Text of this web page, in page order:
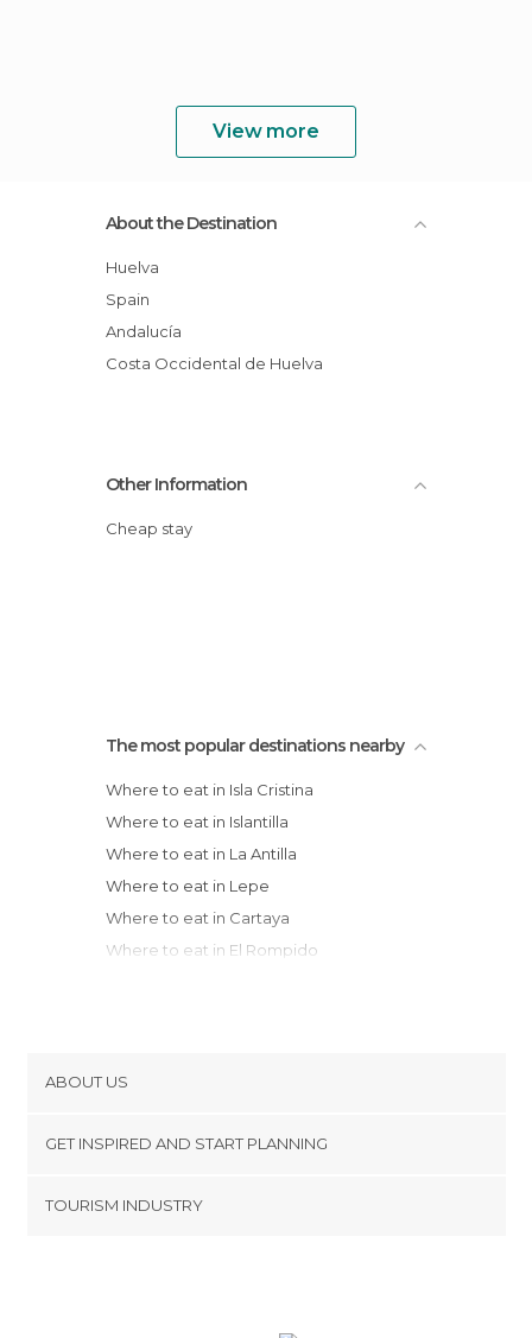
View more
About the Destination
Huelva
Spain
Andalucía
Costa Occidental de Huelva
Other Information
Cheap stay
The most popular destinations nearby
Where to eat in Isla Cristina
Where to eat in Islantilla
Where to eat in La Antilla
Where to eat in Lepe
Where to eat in Cartaya
Where to eat in El Rompido
Where to eat in Matalascañas
Where to eat in Chipiona
Where to eat in Aracena
ABOUT US
Terms and Conditions
GET INSPIRED AND START PLANNING
TOURISM INDUSTRY